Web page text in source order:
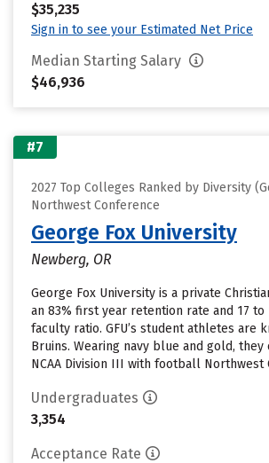
$35,235
Sign in to see your Estimated Net Price
Median Starting Salary
$46,936
#7
2027 Top Colleges Ranked by Diversity
Northwest Conference
George Fox University
Newberg, OR
George Fox University is a private
an 83% first year retention rate and 17
faculty ratio. GFU’s student athletes are
Bruins. Wearing navy blue and gold,
NCAA Division III with football Northwest
Undergraduates
3,354
Acceptance Rate